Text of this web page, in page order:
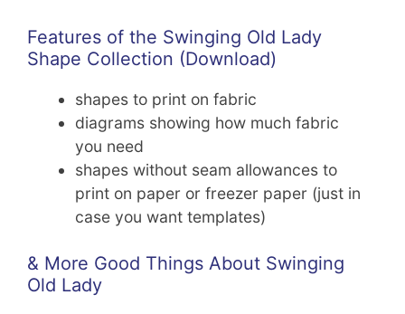
Features of the Swinging Old Lady
Shape Collection (Download)
shapes to print on fabric
diagrams showing how much fabric
you need
shapes without seam allowances to
print on paper or freezer paper (just in
case you want templates)
& More Good Things About Swinging
Old Lady